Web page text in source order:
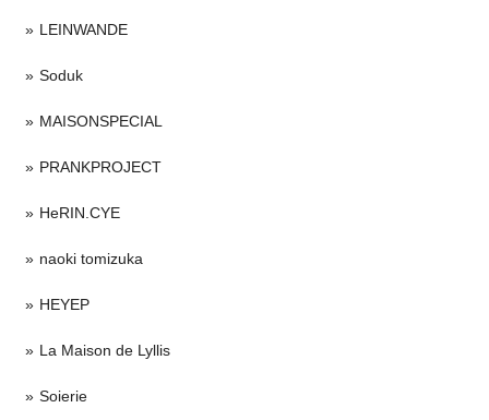
LEINWANDE
Soduk
MAISONSPECIAL
PRANKPROJECT
HeRIN.CYE
naoki tomizuka
HEYEP
La Maison de Lyllis
Soierie